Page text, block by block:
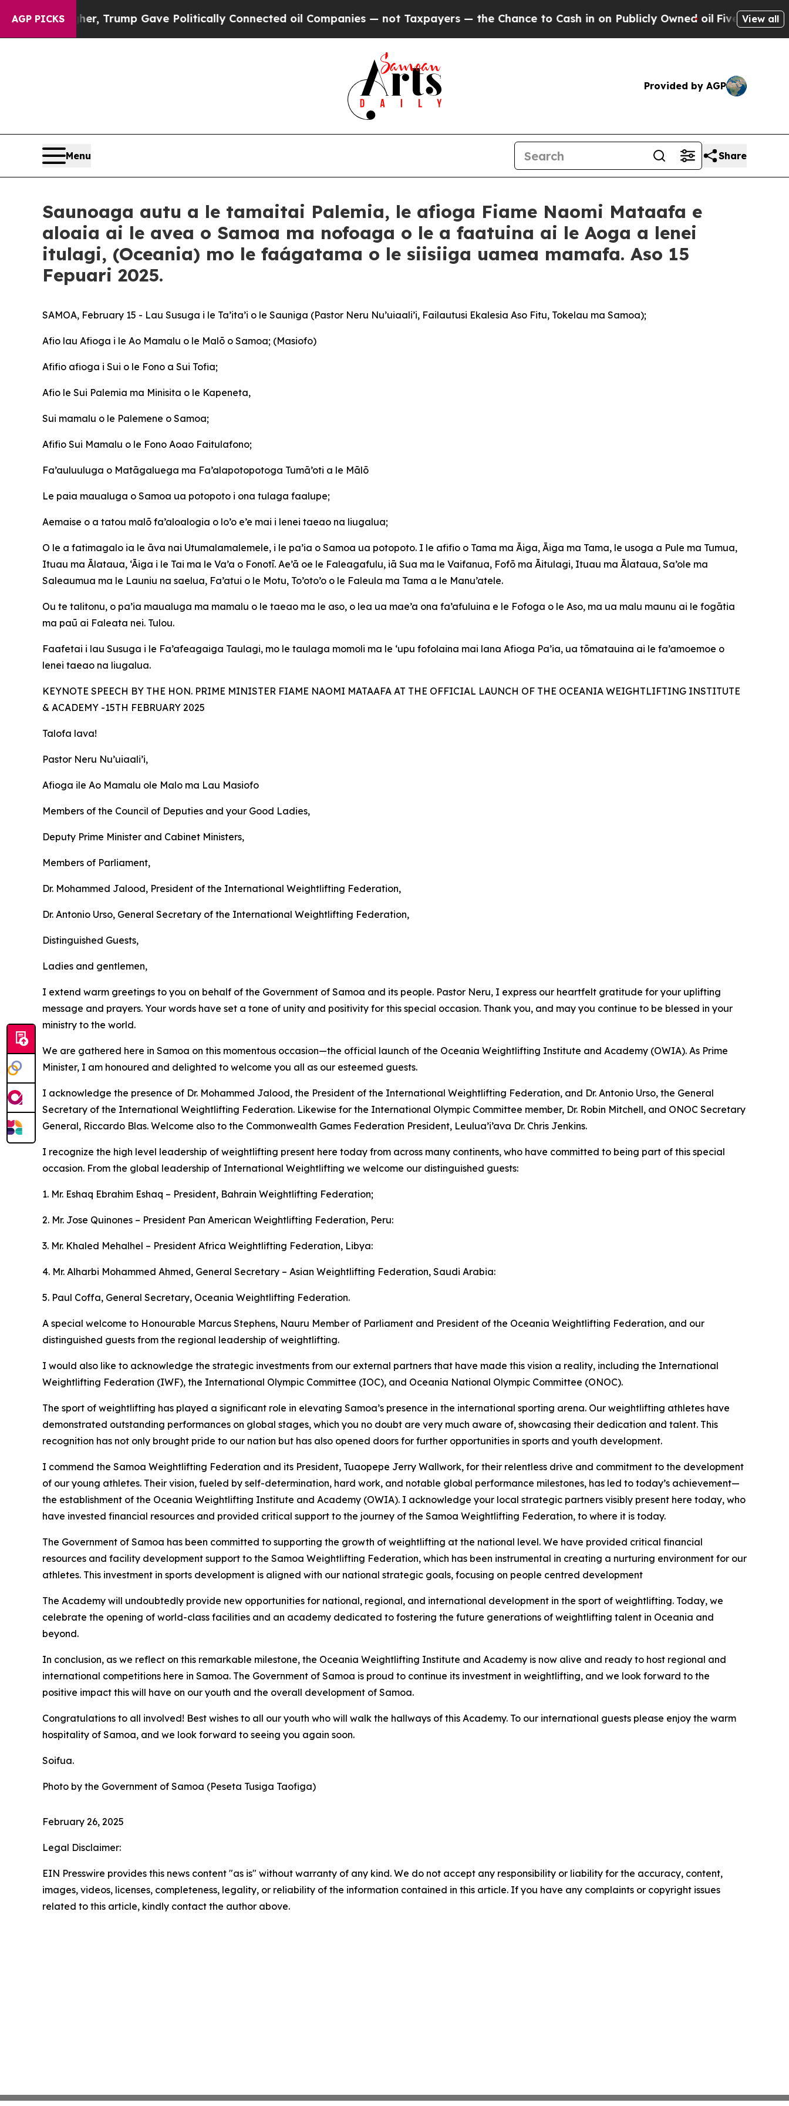
AGP PICKS
Trump Gave Politically Connected oil Companies — not Taxpayers — the Chance to Cash in on Publicly Owned oilFive Questions the US
View all
Provided by AGP
Menu Share
Saunoaga autu a le tamaitai Palemia, le afioga Fiame Naomi Mataafa e
aloaia ai le avea o Samoa ma nofoaga o le a faatuina ai le Aoga a lenei
itulagi, (Oceania) mo le faágatama o le siisiiga uamea mamafa. Aso 15
Fepuari 2025.
SAMOA, February 15 - Lau Susuga i le Ta’ita’i o le Sauniga (Pastor Neru Nu’uiaali’i, Failautusi Ekalesia Aso Fitu, Tokelau ma Samoa);
Afio lau Afioga i le Ao Mamalu o le Malō o Samoa; (Masiofo)
Afifio afioga i Sui o le Fono a Sui Tofia;
Afio le Sui Palemia ma Minisita o le Kapeneta,
Sui mamalu o le Palemene o Samoa;
Afifio Sui Mamalu o le Fono Aoao Faitulafono;
Fa’auluuluga o Matāgaluega ma Fa’alapotopotoga Tumā’oti a le Mālō
Le paia maualuga o Samoa ua potopoto i ona tulaga faalupe;
Aemaise o a tatou malō fa’aloalogia o lo’o e’e mai i lenei taeao na liugalua;
O le a fatimagalo ia le āva nai Utumalamalemele, i le pa’ia o Samoa ua potopoto. I le afifio o Tama ma Āiga, Āiga ma Tama, le usoga a Pule ma Tumua,
Ituau ma Ālataua, ‘Āiga i le Tai ma le Va’a o Fonotī. Ae’ā oe le Faleagafulu, iā Sua ma le Vaifanua, Fofō ma Āitulagi, Ituau ma Ālataua, Sa’ole ma
Saleaumua ma le Launiu na saelua, Fa’atui o le Motu, To’oto’o o le Faleula ma Tama a le Manu’atele.
Ou te talitonu, o pa’ia maualuga ma mamalu o le taeao ma le aso, o lea ua mae’a ona fa’afuluina e le Fofoga o le Aso, ma ua malu maunu ai le fogātia
ma paū ai Faleata nei. Tulou.
Faafetai i lau Susuga i le Fa’afeagaiga Taulagi, mo le taulaga momoli ma le ‘upu fofolaina mai lana Afioga Pa’ia, ua tōmatauina ai le fa’amoemoe o
lenei taeao na liugalua.
KEYNOTE SPEECH BY THE HON. PRIME MINISTER FIAME NAOMI MATAAFA AT THE OFFICIAL LAUNCH OF THE OCEANIA WEIGHTLIFTING INSTITUTE
& ACADEMY -15TH FEBRUARY 2025
Talofa lava!
Pastor Neru Nu’uiaali’i,
Afioga ile Ao Mamalu ole Malo ma Lau Masiofo
Members of the Council of Deputies and your Good Ladies,
Deputy Prime Minister and Cabinet Ministers,
Members of Parliament,
Dr. Mohammed Jalood, President of the International Weightlifting Federation,
Dr. Antonio Urso, General Secretary of the International Weightlifting Federation,
Distinguished Guests,
Ladies and gentlemen,
I extend warm greetings to you on behalf of the Government of Samoa and its people. Pastor Neru, I express our heartfelt gratitude for your uplifting
message and prayers. Your words have set a tone of unity and positivity for this special occasion. Thank you, and may you continue to be blessed in your
ministry to the world.
We are gathered here in Samoa on this momentous occasion—the official launch of the Oceania Weightlifting Institute and Academy (OWIA). As Prime
Minister, I am honoured and delighted to welcome you all as our esteemed guests.
I acknowledge the presence of Dr. Mohammed Jalood, the President of the International Weightlifting Federation, and Dr. Antonio Urso, the General
Secretary of the International Weightlifting Federation. Likewise for the International Olympic Committee member, Dr. Robin Mitchell, and ONOC Secretary
General, Riccardo Blas. Welcome also to the Commonwealth Games Federation President, Leulua’i’ava Dr. Chris Jenkins.
I recognize the high level leadership of weightlifting present here today from across many continents, who have committed to being part of this special
occasion. From the global leadership of International Weightlifting we welcome our distinguished guests:
1. Mr. Eshaq Ebrahim Eshaq – President, Bahrain Weightlifting Federation;
2. Mr. Jose Quinones – President Pan American Weightlifting Federation, Peru:
3. Mr. Khaled Mehalhel – President Africa Weightlifting Federation, Libya:
4. Mr. Alharbi Mohammed Ahmed, General Secretary – Asian Weightlifting Federation, Saudi Arabia:
5. Paul Coffa, General Secretary, Oceania Weightlifting Federation.
A special welcome to Honourable Marcus Stephens, Nauru Member of Parliament and President of the Oceania Weightlifting Federation, and our
distinguished guests from the regional leadership of weightlifting.
I would also like to acknowledge the strategic investments from our external partners that have made this vision a reality, including the International
Weightlifting Federation (IWF), the International Olympic Committee (IOC), and Oceania National Olympic Committee (ONOC).
The sport of weightlifting has played a significant role in elevating Samoa’s presence in the international sporting arena. Our weightlifting athletes have
demonstrated outstanding performances on global stages, which you no doubt are very much aware of, showcasing their dedication and talent. This
recognition has not only brought pride to our nation but has also opened doors for further opportunities in sports and youth development.
I commend the Samoa Weightlifting Federation and its President, Tuaopepe Jerry Wallwork, for their relentless drive and commitment to the development
of our young athletes. Their vision, fueled by self-determination, hard work, and notable global performance milestones, has led to today’s achievement—
the establishment of the Oceania Weightlifting Institute and Academy (OWIA). I acknowledge your local strategic partners visibly present here today, who
have invested financial resources and provided critical support to the journey of the Samoa Weightlifting Federation, to where it is today.
The Government of Samoa has been committed to supporting the growth of weightlifting at the national level. We have provided critical financial
resources and facility development support to the Samoa Weightlifting Federation, which has been instrumental in creating a nurturing environment for our
athletes. This investment in sports development is aligned with our national strategic goals, focusing on people centred development
The Academy will undoubtedly provide new opportunities for national, regional, and international development in the sport of weightlifting. Today, we
celebrate the opening of world-class facilities and an academy dedicated to fostering the future generations of weightlifting talent in Oceania and
beyond.
In conclusion, as we reflect on this remarkable milestone, the Oceania Weightlifting Institute and Academy is now alive and ready to host regional and
international competitions here in Samoa. The Government of Samoa is proud to continue its investment in weightlifting, and we look forward to the
positive impact this will have on our youth and the overall development of Samoa.
Congratulations to all involved! Best wishes to all our youth who will walk the hallways of this Academy. To our international guests please enjoy the warm
hospitality of Samoa, and we look forward to seeing you again soon.
Soifua.
Photo by the Government of Samoa (Peseta Tusiga Taofiga)
February 26, 2025
Legal Disclaimer:
EIN Presswire provides this news content "as is" without warranty of any kind. We do not accept any responsibility or liability for the accuracy, content,
images, videos, licenses, completeness, legality, or reliability of the information contained in this article. If you have any complaints or copyright issues
related to this article, kindly contact the author above.